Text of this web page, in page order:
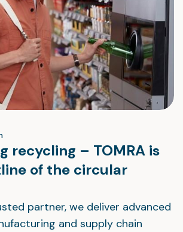
recycling – TOMRA is
of the circular
partner, we deliver advanced
and supply chain